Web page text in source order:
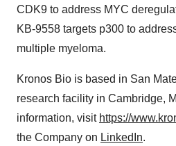
CDK9 to address MYC
KB-9558 targets p300 to
multiple myeloma.
Kronos Bio is based in San
research facility in Cambridge,
information, visit https://
the Company on LinkedIn.